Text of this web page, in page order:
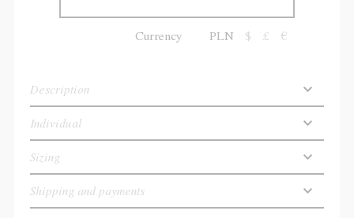
Currency PLN $ £ €
Description
Individual
Sizing
Shipping and payments